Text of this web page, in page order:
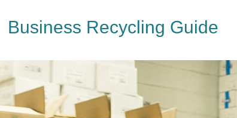
Business Recycling Guide